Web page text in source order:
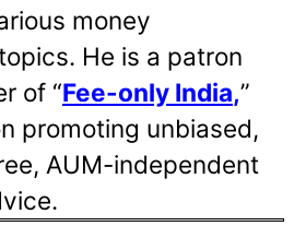
money
He is a patron
of “Fee-only India,”
promoting unbiased,
AUM-independent